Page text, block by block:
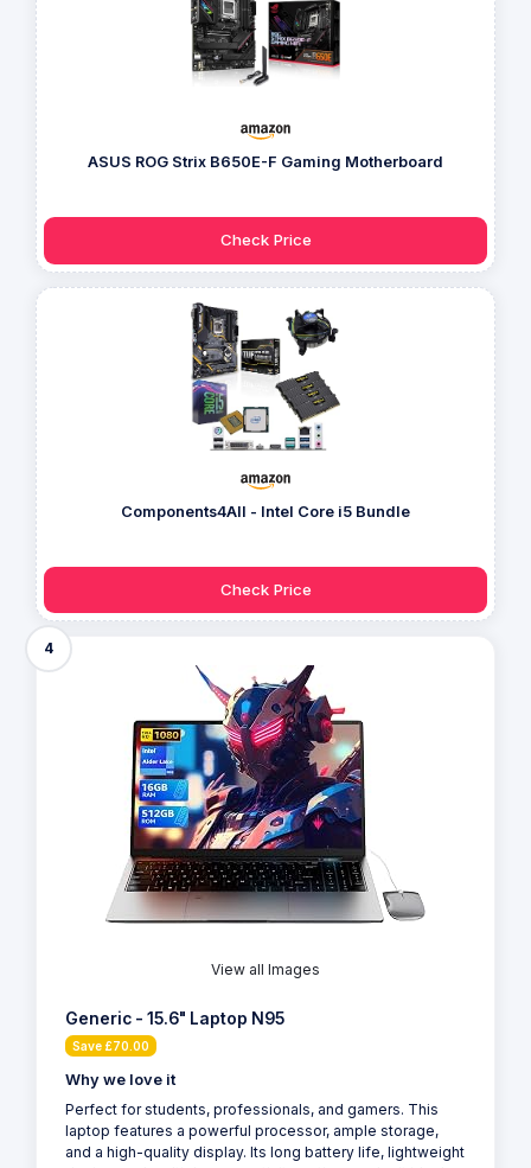
ASUS ROG Strix B650E-F Gaming Motherboard
Check Price
Components4All - Intel Core i5 Bundle
Check Price
4
View all Images
Generic - 15.6" Laptop N95
Save £70.00
Why we love it
Perfect for students, professionals, and gamers. This
laptop features a powerful processor, ample storage,
and a high-quality display. Its long battery life, lightweight